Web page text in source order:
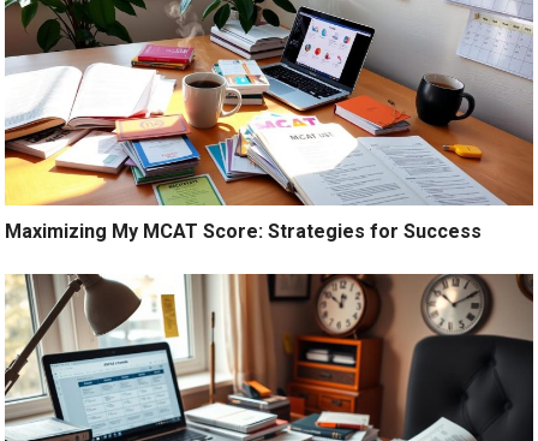
Maximizing My MCAT Score: Strategies for Success